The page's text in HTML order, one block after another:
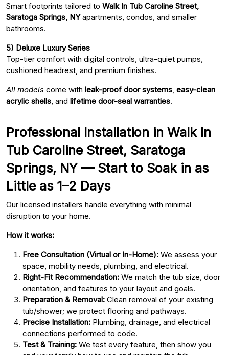
Smart footprints tailored to Walk In Tub Caroline Street,
Saratoga Springs, NYapartments, condos, and smaller
bathrooms.
5) Deluxe Luxury Series
Top-tier comfort with digital controls, ultra-quiet pumps,
cushioned headrest, and premium finishes.
All models come with leak-proof door systems easy-clean
acrylic shells , and lifetime door-seal warranties.
Professional Installation in Walk In
Tub Caroline Street, Saratoga
Springs, NY — Start to Soak in as
Little as 1–2 Days
Our licensed installers handle everything with minimal
disruption to your home.
How it works:
Free Consultation (Virtual or In-Home): We assess your
space, mobility needs, plumbing, and electrical.
Right-Fit Recommendation: We match the tub size, door
orientation, and features to your layout and goals.
Preparation & Removal: Clean removal of your existing
tub/shower; we protect flooring and pathways.
Precise Installation: Plumbing, drainage, and electrical
connections performed to code.
Test & Training: We test every feature, then show you